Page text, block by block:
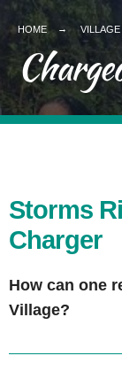
HOME
Storms
Charger
How can one
Village?